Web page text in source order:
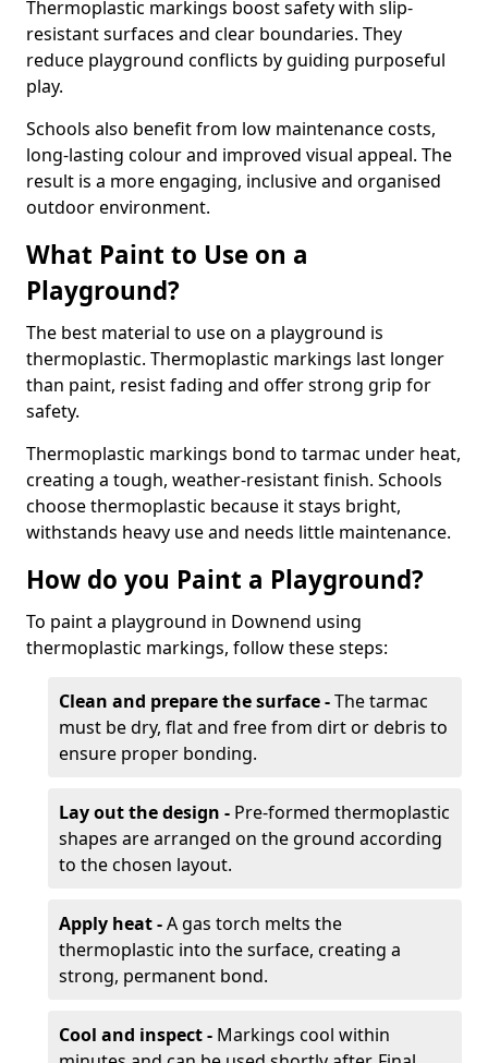
Thermoplastic markings boost safety with slip-
resistant surfaces and clear boundaries. They
reduce playground conflicts by guiding purposeful
play.
Schools also benefit from low maintenance costs,
long-lasting colour and improved visual appeal. The
result is a more engaging, inclusive and organised
outdoor environment.
What Paint to Use on a
Playground?
The best material to use on a playground is
thermoplastic. Thermoplastic markings last longer
than paint, resist fading and offer strong grip for
safety.
Thermoplastic markings bond to tarmac under heat,
creating a tough, weather-resistant finish. Schools
choose thermoplastic because it stays bright,
withstands heavy use and needs little maintenance.
How do you Paint a Playground?
To paint a playground in Downend using
thermoplastic markings, follow these steps:
Clean and prepare the surface -The tarmac
must be dry, flat and free from dirt or debris to
ensure proper bonding.
Lay out the design - Pre-formed thermoplastic
shapes are arranged on the ground according
to the chosen layout.
Apply heat -A gas torch melts the
thermoplastic into the surface, creating a
strong, permanent bond.
Cool and inspect - Markings cool within